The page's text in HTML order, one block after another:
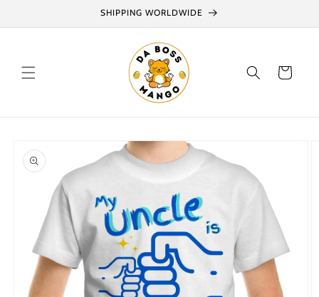
SHIPPING WORLDWIDE
Cart
product
information